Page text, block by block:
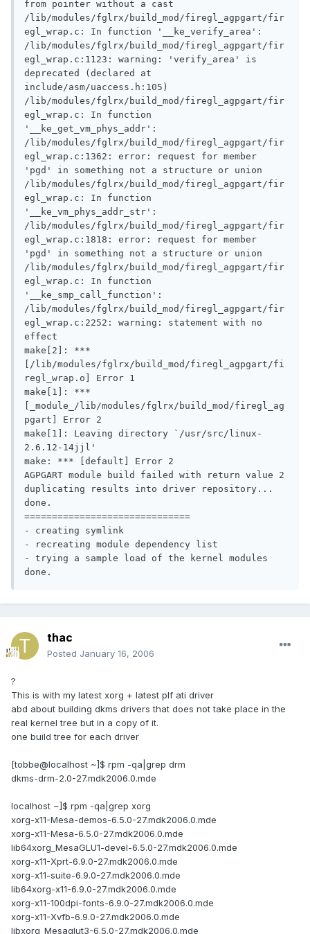
thac
Posted January 16, 2006
?
This is with my latest xorg + latest plf ati driver
abd about building dkms drivers that does not take place in the
real kernel tree but in a copy of it.
one build tree for each driver
[tobbe@localhost ~]$ rpm -qa|grep drm
dkms-drm-2.0-27.mdk2006.0.mde
localhost ~]$ rpm -qa|grep xorg
xorg-x11-Mesa-demos-6.5.0-27.mdk2006.0.mde
xorg-x11-Mesa-6.5.0-27.mdk2006.0.mde
lib64xorg_MesaGLU1-devel-6.5.0-27.mdk2006.0.mde
xorg-x11-Xprt-6.9.0-27.mdk2006.0.mde
xorg-x11-suite-6.9.0-27.mdk2006.0.mde
lib64xorg-x11-6.9.0-27.mdk2006.0.mde
xorg-x11-100dpi-fonts-6.9.0-27.mdk2006.0.mde
xorg-x11-Xvfb-6.9.0-27.mdk2006.0.mde
libxorg_Mesaglut3-6.5.0-27.mdk2006.0.mde